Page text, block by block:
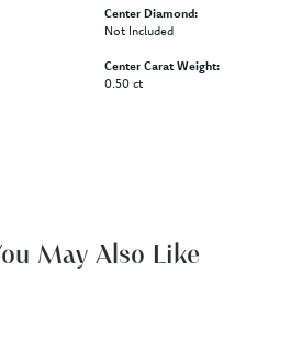
Center Diamond:
Not Included
Center Carat Weight:
0.50 ct
Fetching reviews...